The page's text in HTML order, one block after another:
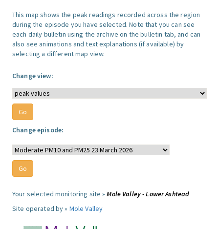
This map shows the peak readings recorded across the region
during the episode you have selected. Note that you can see
each daily bulletin using the archive on the bulletin tab, and can
also see animations and text explanations (if available) by
selecting a different map view.
Change view:
Change episode:
Your selected monitoring site »Mole Valley - Lower Ashtead
Site operated by » Mole Valley